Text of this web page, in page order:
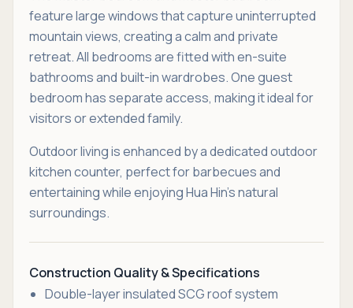
feature large windows that capture uninterrupted
mountain views, creating a calm and private
retreat. All bedrooms are fitted with en-suite
bathrooms and built-in wardrobes. One guest
bedroom has separate access, making it ideal for
visitors or extended family.
Outdoor living is enhanced by a dedicated outdoor
kitchen counter, perfect for barbecues and
entertaining while enjoying Hua Hin’s natural
surroundings.
Construction Quality & Specifications
Double-layer insulated SCG roof system